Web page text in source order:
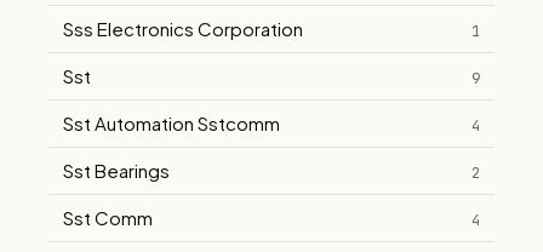
Sss Electronics Corporation 1
Sst 9
Sst Automation Sstcomm 4
Sst Bearings 2
Sst Comm 4